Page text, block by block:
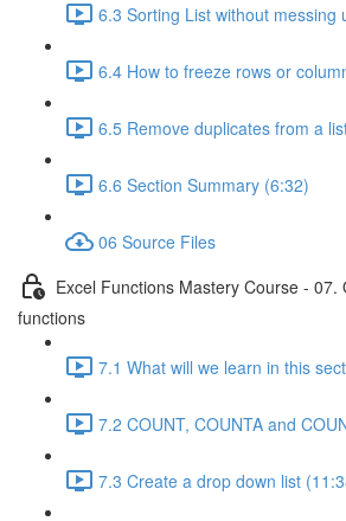
6.3 Sorting List without messing
6.4 How to freeze rows or
6.5 Remove duplicates from a
6.6 Section Summary (6:32)
06 Source Files
Excel Functions Mastery Course - 07.
functions
7.1 What will we learn in this
7.2 COUNT, COUNTA and
7.3 Create a drop down list